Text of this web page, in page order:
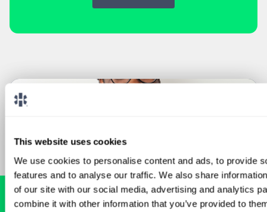
This website uses cookies
We use cookies to personalise content and ads, to provide
features and to analyse our traffic. We also share
of our site with our social media, advertising and analytics
combine it with other information that you’ve provided to